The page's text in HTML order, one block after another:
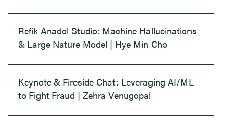
Refik Anadol Studio: Machine Hallucinations
& Large Nature Model | Hye Min Cho
Keynote & Fireside Chat: Leveraging AI/ML
to Fight Fraud | Zehra Venugopal